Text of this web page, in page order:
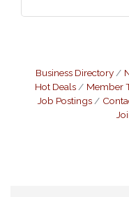
Business Directory
Hot Deals
Member
Job Postings